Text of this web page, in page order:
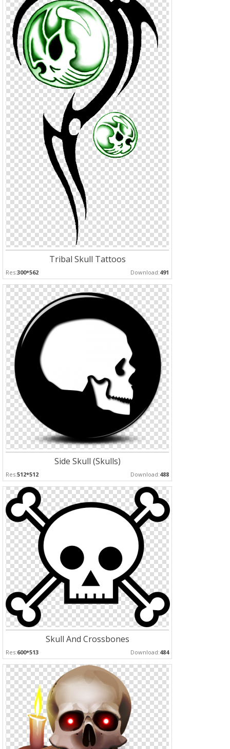
Tribal Skull Tattoos
Res:300*562 Download:491
Side Skull (Skulls)
Res:512*512 Download:488
Skull And Crossbones
Res:600*513 Download:484